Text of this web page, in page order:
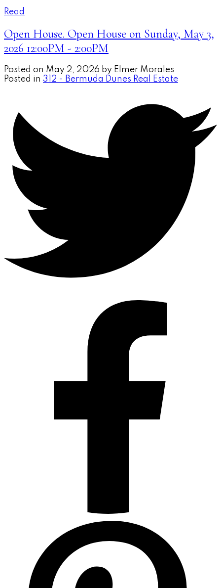
Read
Open House. Open House on Sunday, May 3,
2026 12:00PM - 2:00PM
Posted on May 2, 2026 by Elmer Morales
Posted in 312 - Bermuda Dunes Real Estate